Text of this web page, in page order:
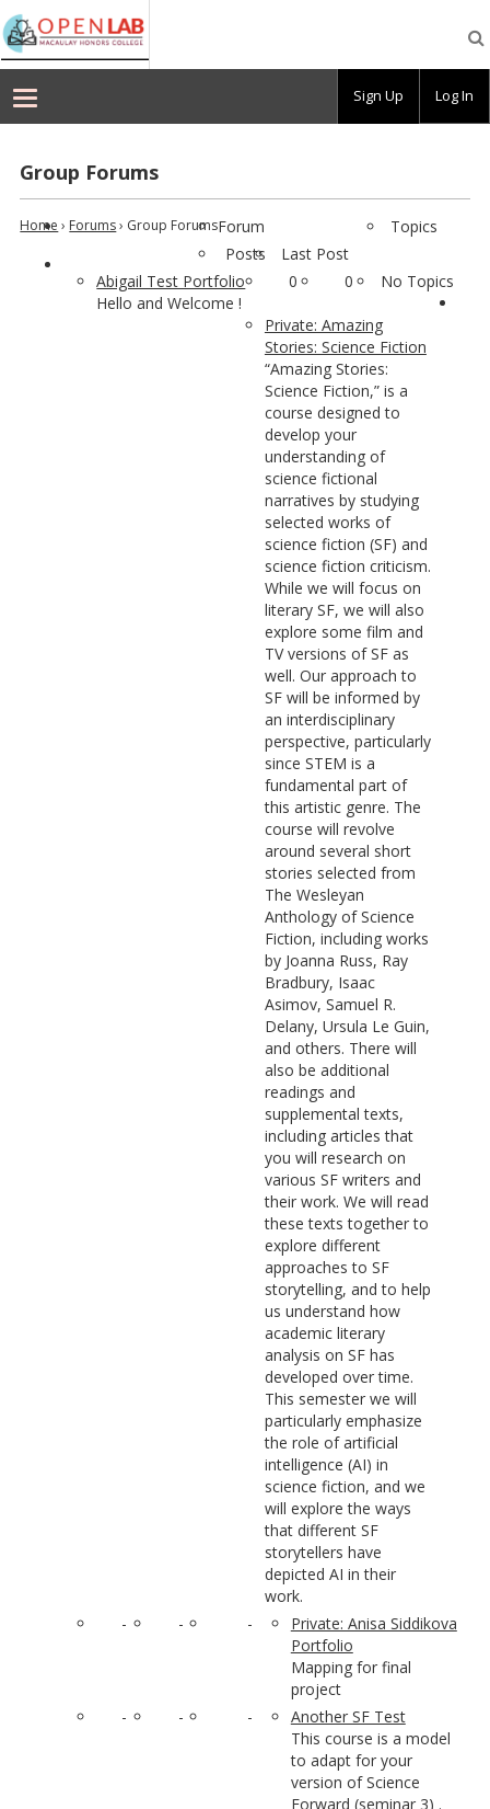
Macaulay
OpenLab
Group Forums
Home › Forums› Group ForumsForum
Topics
Posts
Last Post
Abigail Test Portfolio
Hello and Welcome !
0 0 No Topics
Private: Amazing
Stories: Science Fiction
“Amazing Stories:
Science Fiction,” is a
course designed to
develop your
understanding of
science fictional
narratives by studying
selected works of
science fiction (SF) and
science fiction criticism.
While we will focus on
literary SF, we will also
explore some film and
TV versions of SF as
well. Our approach to
SF will be informed by
an interdisciplinary
perspective, particularly
since STEM is a
fundamental part of
this artistic genre. The
course will revolve
around several short
stories selected from
The Wesleyan
Anthology of Science
Fiction, including works
by Joanna Russ, Ray
Bradbury, Isaac
Asimov, Samuel R.
Delany, Ursula Le Guin,
and others. There will
also be additional
readings and
supplemental texts,
including articles that
you will research on
various SF writers and
their work. We will read
these texts together to
explore different
approaches to SF
storytelling, and to help
us understand how
academic literary
analysis on SF has
developed over time.
This semester we will
particularly emphasize
the role of artificial
intelligence (AI) in
science fiction, and we
will explore the ways
that different SF
storytellers have
depicted AI in their
work.
-
- -
Private: Anisa Siddikova
Portfolio
Mapping for final
project
-
- -
Another SF Test
This course is a model
to adapt for your
version of Science
Forward (seminar 3) .
Sign Up Log In